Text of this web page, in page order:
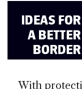
With